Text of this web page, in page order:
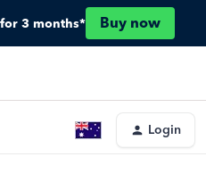
3 months* Buy now
Login